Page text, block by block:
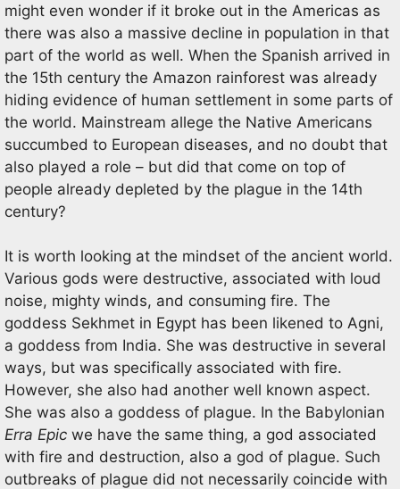
might even wonder if it broke out in the Americas as
there was also a massive decline in population in that
part of the world as well. When the Spanish arrived in
the 15th century the Amazon rainforest was already
hiding evidence of human settlement in some parts of
the world. Mainstream allege the Native Americans
succumbed to European diseases, and no doubt that
also played a role – but did that come on top of
people already depleted by the plague in the 14th
century?
It is worth looking at the mindset of the ancient world.
Various gods were destructive, associated with loud
noise, mighty winds, and consuming fire. The
goddess Sekhmet in Egypt has been likened to Agni,
a goddess from India. She was destructive in several
ways, but was specifically associated with fire.
However, she also had another well known aspect.
She was also a goddess of plague. In the Babylonian
Erra Epic we have the same thing, a god associated
with fire and destruction, also a god of plague. Such
outbreaks of plague did not necessarily coincide with